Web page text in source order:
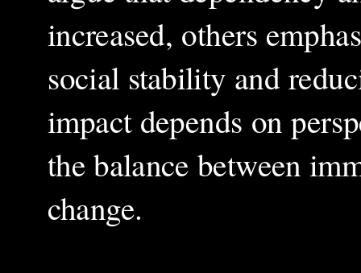
increased, others
social stability and
impact depends on
the balance between
change.